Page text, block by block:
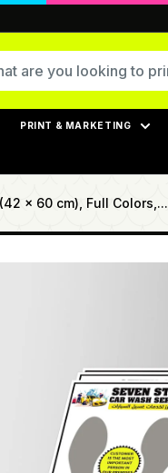
PRINT & MARKETING
x 60 cm), Full Colors,...